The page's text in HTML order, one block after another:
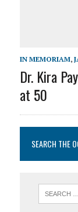
IN MEMORIAM,
Dr. Kira
at 50
SEARCH THE